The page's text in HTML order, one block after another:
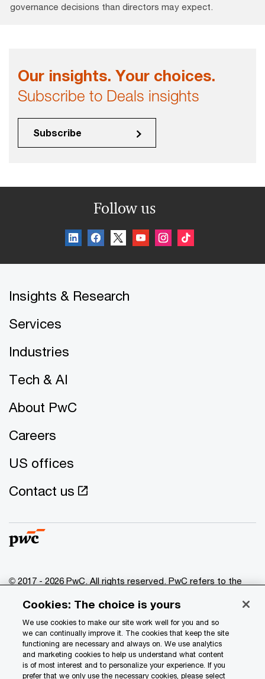
governance decisions than directors may expect.
Our insights. Your choices.
Subscribe to Deals insights
Subscribe
Follow us
Insights & Research
Services
Industries
Tech & AI
About PwC
Careers
US offices
Contact us
© 2017 - 2026 PwC. All rights reserved. PwC refers to the
of which is a separate legal entity. Please see
www.pwc.com/structure for further details.
Privacy
Data Privacy Framework
Cookies: The choice is yours
We use cookies to make our site work well for you and so
we can continually improve it. The cookies that keep the site
functioning are necessary and always on. We use analytics
and marketing cookies to help us understand what content
is of most interest and to personalize your experience. If you
prefer that we only use the necessary cookies, please select